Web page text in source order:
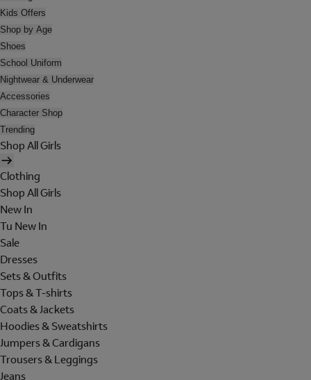
Kids Offers
Shop by Age
Shoes
School Uniform
Nightwear & Underwear
Accessories
Character Shop
Trending
Shop All Girls
Clothing
Shop All Girls
New In
Tu New In
Sale
Dresses
Sets & Outfits
Tops & T-shirts
Coats & Jackets
Hoodies & Sweatshirts
Jumpers & Cardigans
Trousers & Leggings
Jeans